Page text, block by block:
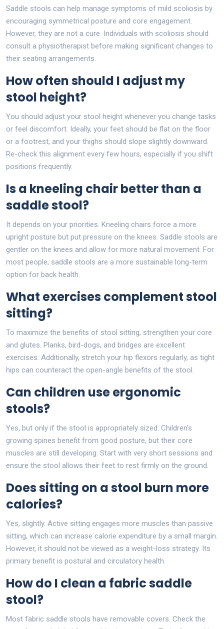
Saddle stools can help manage symptoms of mild scoliosis by
encouraging symmetrical posture and core engagement.
However, they are not a cure. Individuals with scoliosis should
consult a physiotherapist before making significant changes to
their seating arrangements.
How often should I adjust my
stool height?
You should adjust your stool height whenever you change tasks
or feel discomfort. Ideally, your feet should be flat on the floor
or a footrest, and your thighs should slope slightly downward.
Re-check this alignment every few hours, especially if you shift
positions frequently.
Is a kneeling chair better than a
saddle stool?
It depends on your priorities. Kneeling chairs force a more
upright posture but put pressure on the knees. Saddle stools are
gentler on the knees and allow for more natural movement. For
most people, saddle stools are a more sustainable long-term
option for back health.
What exercises complement stool
sitting?
To maximize the benefits of stool sitting, strengthen your core
and glutes. Planks, bird-dogs, and bridges are excellent
exercises. Additionally, stretch your hip flexors regularly, as tight
hips can counteract the open-angle benefits of the stool.
Can children use ergonomic
stools?
Yes, but only if the stool is appropriately sized. Children’s
growing spines benefit from good posture, but their core
muscles are still developing. Start with very short sessions and
ensure the stool allows their feet to rest firmly on the ground.
Does sitting on a stool burn more
calories?
Yes, slightly. Active sitting engages more muscles than passive
sitting, which can increase calorie expenditure by a small margin.
However, it should not be viewed as a weight-loss strategy. Its
primary benefit is postural and circulatory health.
How do I clean a fabric saddle
stool?
Most fabric saddle stools have removable covers. Check the